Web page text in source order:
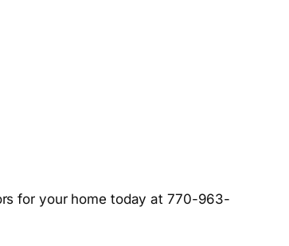
for your home today at 770-963-